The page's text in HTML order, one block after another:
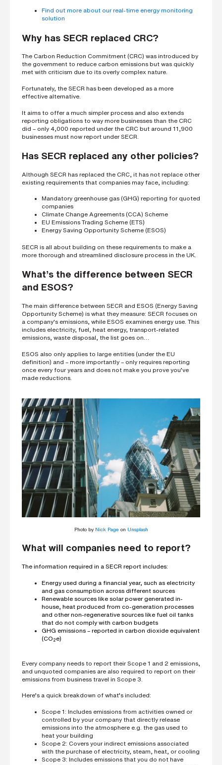
Find out more about our real-time energy monitoring
solution
Why has SECR replaced CRC?
The Carbon Reduction Commitment (CRC) was introduced by
the government to reduce carbon emissions but was quickly
met with criticism due to its overly complex nature.
Fortunately, the SECR has been developed as a more
effective alternative.
It aims to offer a much simpler process and also extends
reporting obligations to way more businesses than the CRC
did – only 4,000 reported under the CRC but around 11,900
businesses must now report under SECR.
Has SECR replaced any other policies?
Although SECR has replaced the CRC, it has not replace other
existing requirements that companies may face, including:
Mandatory greenhouse gas (GHG) reporting for quoted
companies
Climate Change Agreements (CCA) Scheme
EU Emissions Trading Scheme (ETS)
Energy Saving Opportunity Scheme (ESOS)
SECR is all about building on these requirements to make a
more thorough and streamlined disclosure process in the UK.
What’s the difference between SECR
and ESOS?
The main difference between SECR and ESOS (Energy Saving
Opportunity Scheme) is what they measure: SECR focuses on
a company's emissions, while ESOS examines energy use. This
includes electricity, fuel, heat energy, transport-related
emissions, waste disposal, the list goes on…
ESOS also only applies to large entities (under the EU
definition) and – more importantly – only requires reporting
once every four years and does not make you prove you’ve
made reductions.
Photo by Nick Page on Unsplash
What will companies need to report?
The information required in a SECR report includes:
Energy used during a financial year, such as electricity
and gas consumption across different sources
Renewable sources like solar power generated in-
house, heat produced from co-generation processes
and other non-regenerative sources like fuel oil tanks
that do not comply with carbon budgets
GHG emissions – reported in carbon dioxide equivalent
(CO 2 e)
Every company needs to report their Scope 1 and 2 emissions,
and unquoted companies are also required to report on their
emissions from business travel in Scope 3.
Here’s a quick breakdown of what’s included:
Scope 1: Includes emissions from activities owned or
controlled by your company that directly release
emissions into the atmosphere e.g. the gas used to
heat your building
Scope 2: Covers your indirect emissions associated
with the purchase of electricity, steam, heat, or cooling
Scope 3: Includes emissions that you do not have